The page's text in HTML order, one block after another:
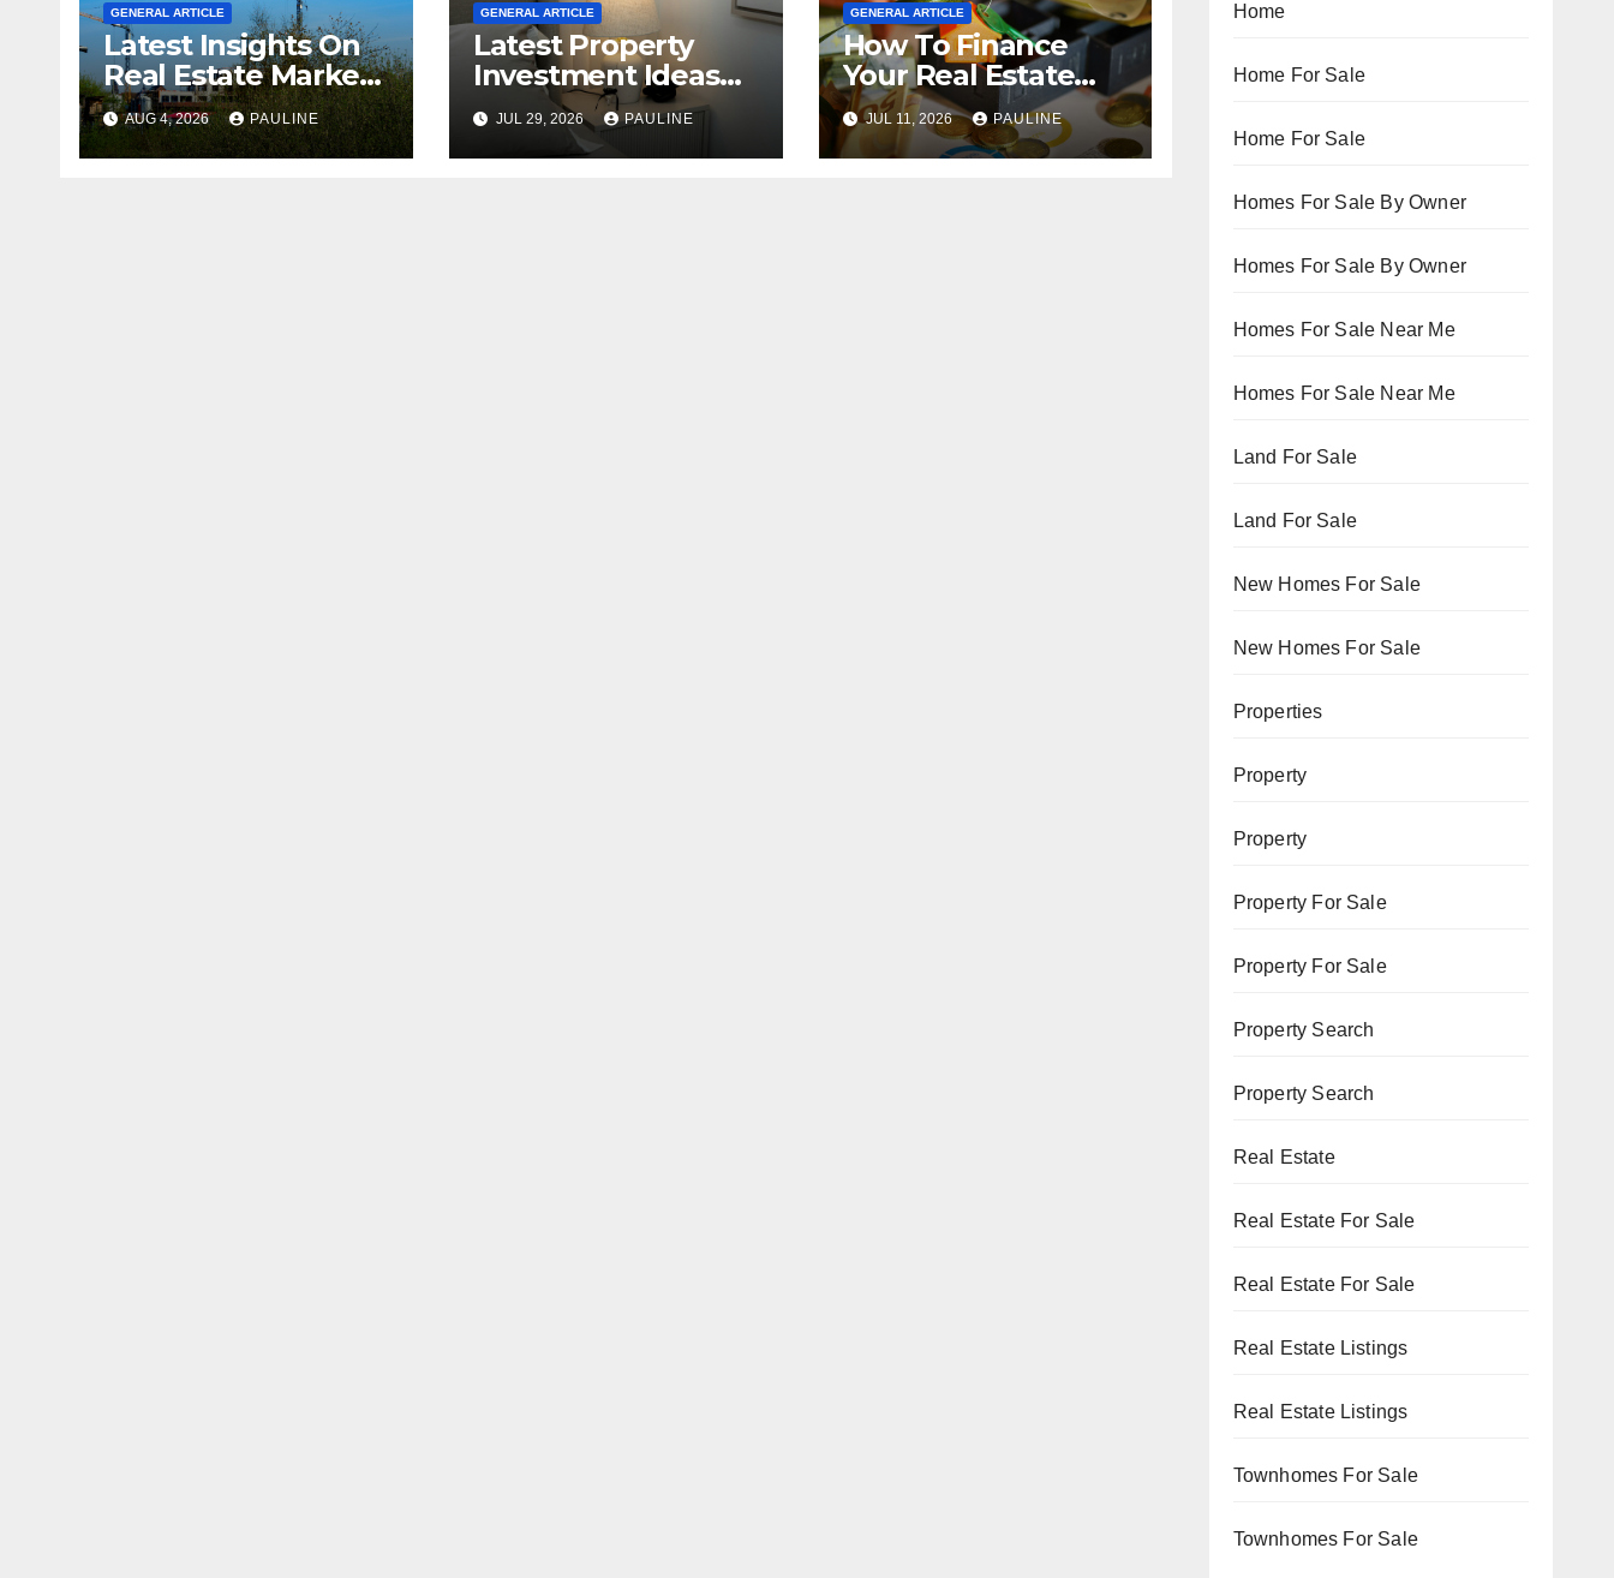
GENERAL ARTICLE
Latest Insights On
Real Estate Market
Growth
AUG 4, 2026 PAULINE
GENERAL ARTICLE
Latest Property
Investment Ideas
For 2026
JUL 29, 2026 PAULINE
GENERAL ARTICLE
How To Finance
Your Real Estate
Investment
JUL 11, 2026 PAULINE
Home
Home For Sale
Home For Sale
Homes For Sale By Owner
Homes For Sale By Owner
Homes For Sale Near Me
Homes For Sale Near Me
Land For Sale
Land For Sale
New Homes For Sale
New Homes For Sale
Properties
Property
Property
Property For Sale
Property For Sale
Property Search
Property Search
Real Estate
Real Estate For Sale
Real Estate For Sale
Real Estate Listings
Real Estate Listings
Townhomes For Sale
Townhomes For Sale